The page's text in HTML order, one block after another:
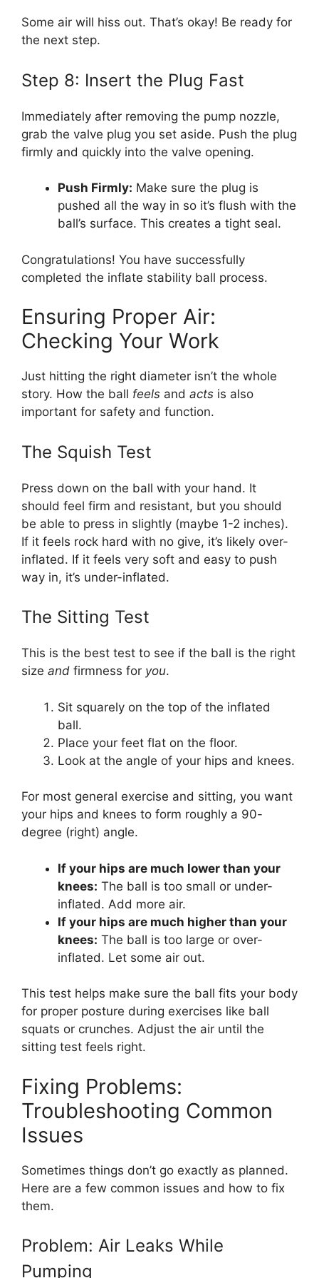
Some air will hiss out. That’s okay! Be ready for
the next step.
Step 8: Insert the Plug Fast
Immediately after removing the pump nozzle,
grab the valve plug you set aside. Push the plug
firmly and quickly into the valve opening.
Push Firmly: Make sure the plug is
pushed all the way in so it’s flush with the
ball’s surface. This creates a tight seal.
Congratulations! You have successfully
completed the inflate stability ball process.
Ensuring Proper Air:
Checking Your Work
Just hitting the right diameter isn’t the whole
story. How the ball feels and acts is also
important for safety and function.
The Squish Test
Press down on the ball with your hand. It
should feel firm and resistant, but you should
be able to press in slightly (maybe 1-2 inches).
If it feels rock hard with no give, it’s likely over-
inflated. If it feels very soft and easy to push
way in, it’s under-inflated.
The Sitting Test
This is the best test to see if the ball is the right
size and firmness for you.
Sit squarely on the top of the inflated
ball.
Place your feet flat on the floor.
Look at the angle of your hips and knees.
For most general exercise and sitting, you want
your hips and knees to form roughly a 90-
degree (right) angle.
If your hips are much lower than your
knees: The ball is too small or under-
inflated. Add more air.
If your hips are much higher than your
knees: The ball is too large or over-
inflated. Let some air out.
This test helps make sure the ball fits your body
for proper posture during exercises like ball
squats or crunches. Adjust the air until the
sitting test feels right.
Fixing Problems:
Troubleshooting Common
Issues
Sometimes things don’t go exactly as planned.
Here are a few common issues and how to fix
them.
Problem: Air Leaks While
Pumping